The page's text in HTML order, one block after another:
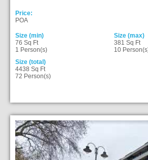
Price:
POA
Size (min)
76 Sq Ft
1 Person(s)
Size (max)
381 Sq Ft
10
Size (total)
4438 Sq Ft
72 Person(s)